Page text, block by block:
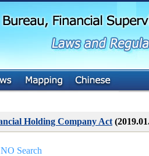
Holding Company Act
Search